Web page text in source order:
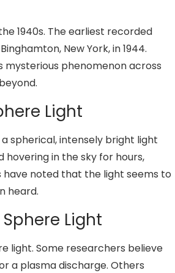
1940s. The earliest recorded
New York, in 1944.
mysterious phenomenon across
Light
spherical, intensely bright light
in the sky for hours,
have noted that the light seems to
heard.
Light
light. Some researchers believe
a plasma discharge. Others